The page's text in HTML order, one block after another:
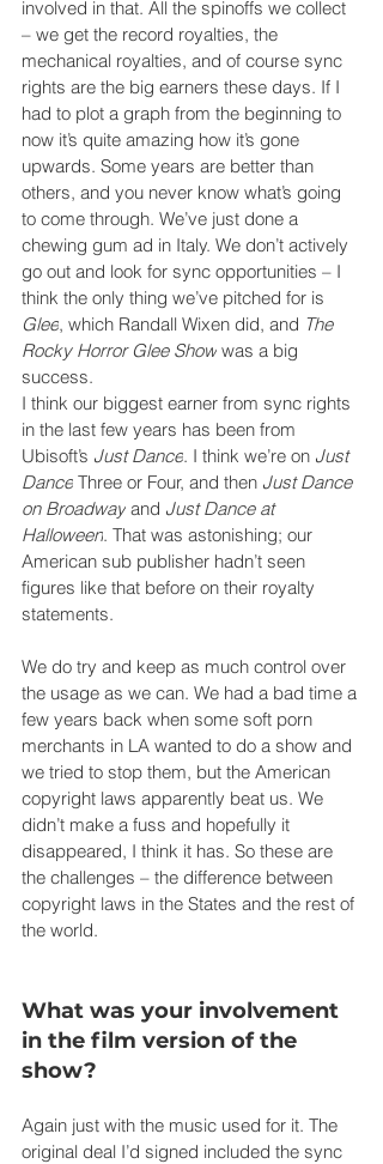
involved in that. All the spinoffs we collect
– we get the record royalties, the
mechanical royalties, and of course sync
rights are the big earners these days. If I
had to plot a graph from the beginning to
now it’s quite amazing how it’s gone
upwards. Some years are better than
others, and you never know what’s going
to come through. We’ve just done a
chewing gum ad in Italy. We don’t actively
go out and look for sync opportunities – I
think the only thing we’ve pitched for is
Glee, which Randall Wixen did, and The
Rocky Horror Glee Show was a big
success.
I think our biggest earner from sync rights
in the last few years has been from
Ubisoft’s Just Dance. I think we’re on Just
Dance Three or Four, and then Just Dance
on Broadway and Just Dance at
Halloween. That was astonishing; our
American sub publisher hadn’t seen
figures like that before on their royalty
statements.
We do try and keep as much control over
the usage as we can. We had a bad time a
few years back when some soft porn
merchants in LA wanted to do a show and
we tried to stop them, but the American
copyright laws apparently beat us. We
didn’t make a fuss and hopefully it
disappeared, I think it has. So these are
the challenges – the difference between
copyright laws in the States and the rest of
the world.
What was your involvement
in the film version of the
show?
Again just with the music used for it. The
original deal I’d signed included the sync